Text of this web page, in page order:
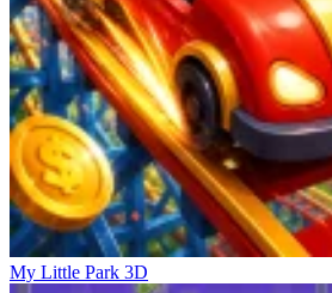
My Little Park 3D